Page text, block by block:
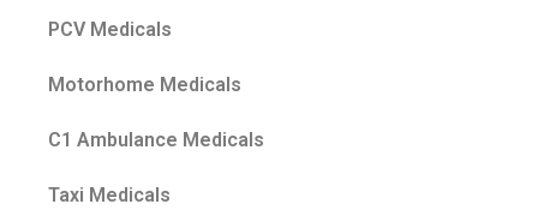
PCV Medicals
Motorhome Medicals
C1 Ambulance Medicals
Taxi Medicals